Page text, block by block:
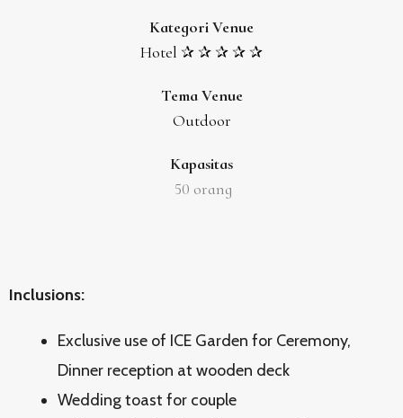
Kategori Venue
Hotel ✰ ✰ ✰ ✰ ✰
Tema Venue
Outdoor
Kapasitas
50 orang
Inclusions:
Exclusive use of ICE Garden for Ceremony,
Dinner reception at wooden deck
Wedding toast for couple